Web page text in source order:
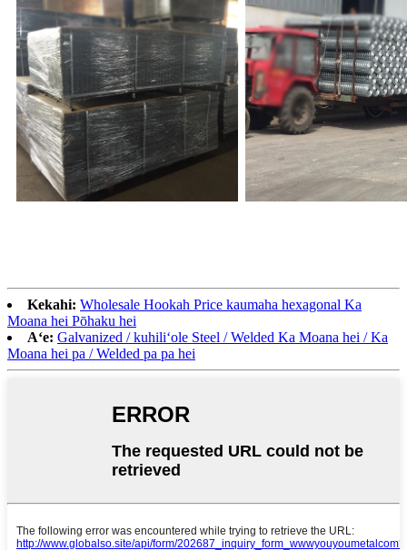
Kekahi: Wholesale Hookah Price kaumaha hexagonal Ka
Moana hei Pōhaku hei
Aʻe: Galvanized / kuhiliʻole Steel / Welded Ka Moana hei / Ka
Moana hei pa / Welded pa pa hei